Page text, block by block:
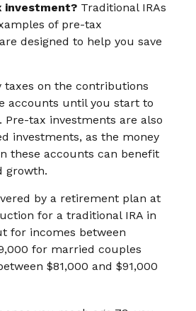
investment? Traditional IRAs
of pre-tax
designed to help you save
taxes on the contributions
accounts until you start to
tax investments are also
investments, as the money
these accounts can benefit
growth.
by a retirement plan at
for a traditional IRA in
for incomes between
for married couples
$81,000 and $91,000